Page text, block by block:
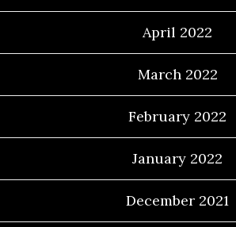
April 2022
March 2022
February 2022
January 2022
December 2021